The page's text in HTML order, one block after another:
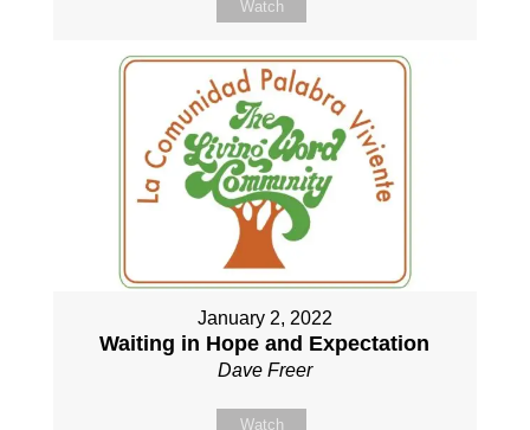
Watch
January 2, 2022
Waiting in Hope and Expectation
Dave Freer
Watch